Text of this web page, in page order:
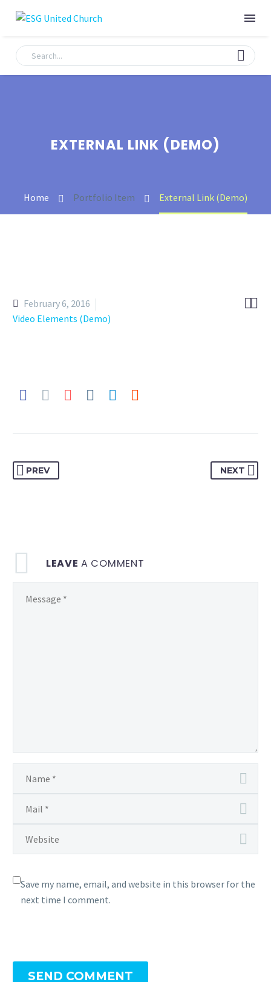
EXTERNAL LINK (DEMO)
Home Portfolio Item External Link (Demo)

February 6, 2016
Video Elements (Demo)
PREV NEXT
LEAVE A COMMENT
Save my name, email, and website in this browser for the
next time I comment.
SEND COMMENT